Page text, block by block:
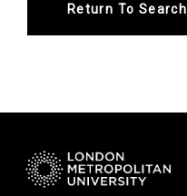
Return To Search